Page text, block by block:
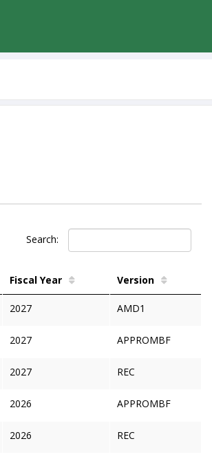
Search:
Fiscal Year Version
2027 AMD1
2027 APPROMBF
2027 REC
2026 APPROMBF
2026 REC